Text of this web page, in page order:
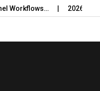
2026 Study-